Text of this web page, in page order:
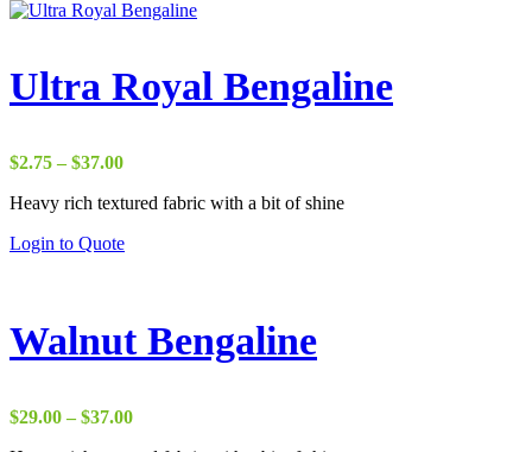
Ultra Royal Bengaline
$2.75 – $37.00Price
$2.75
$37.00
Heavy rich textured fabric with a bit of shine
Login to Quote
Walnut Bengaline
$29.00 – $37.00Price